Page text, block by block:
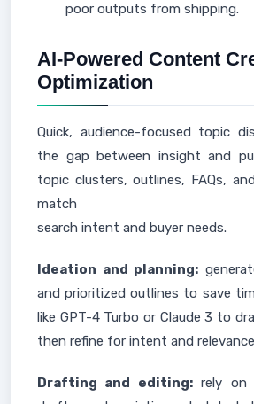
poor outputs from shipping.
AI-Powered Content
Optimization
Quick, audience-focused topic
the gap between insight and
topic clusters, outlines, FAQs,
match
search intent and buyer needs.
Ideation and planning:
and prioritized outlines to save
like GPT-4 Turbo or Claude 3 to
then refine for intent and
Drafting and editing:rely on